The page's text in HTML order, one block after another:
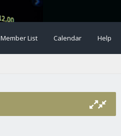
Member List Calendar Help